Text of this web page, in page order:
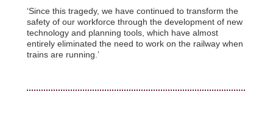
‘Since this tragedy, we have continued to transform the
safety of our workforce through the development of new
technology and planning tools, which have almost
entirely eliminated the need to work on the railway when
trains are running.’